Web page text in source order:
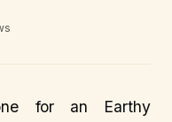
for an Earthy